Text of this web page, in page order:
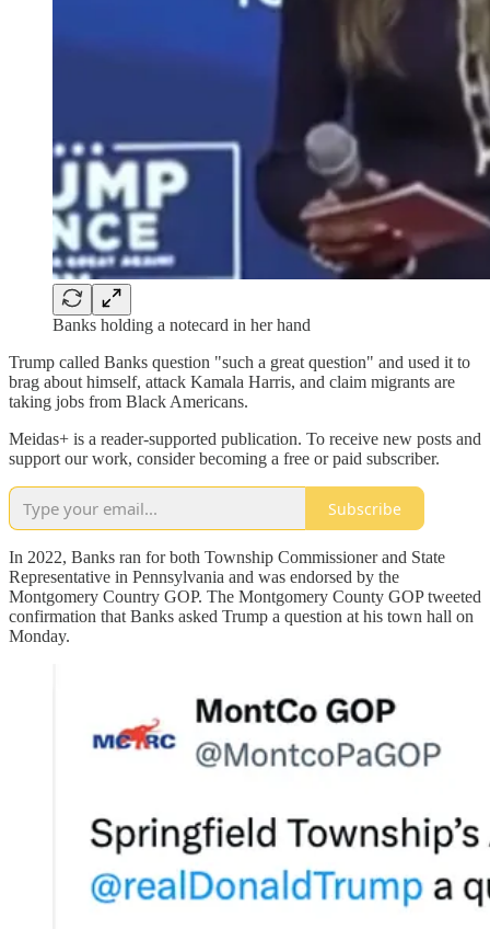
Banks holding a notecard in her hand
Trump called Banks question "such a great question" and used it to
brag about himself, attack Kamala Harris, and claim migrants are
taking jobs from Black Americans.
Meidas+ is a reader-supported publication. To receive new posts and
support our work, consider becoming a free or paid subscriber.
Subscribe
In 2022, Banks ran for both Township Commissioner and State
Representative in Pennsylvania and was endorsed by the
Montgomery Country GOP. The Montgomery County GOP tweeted
confirmation that Banks asked Trump a question at his town hall on
Monday.